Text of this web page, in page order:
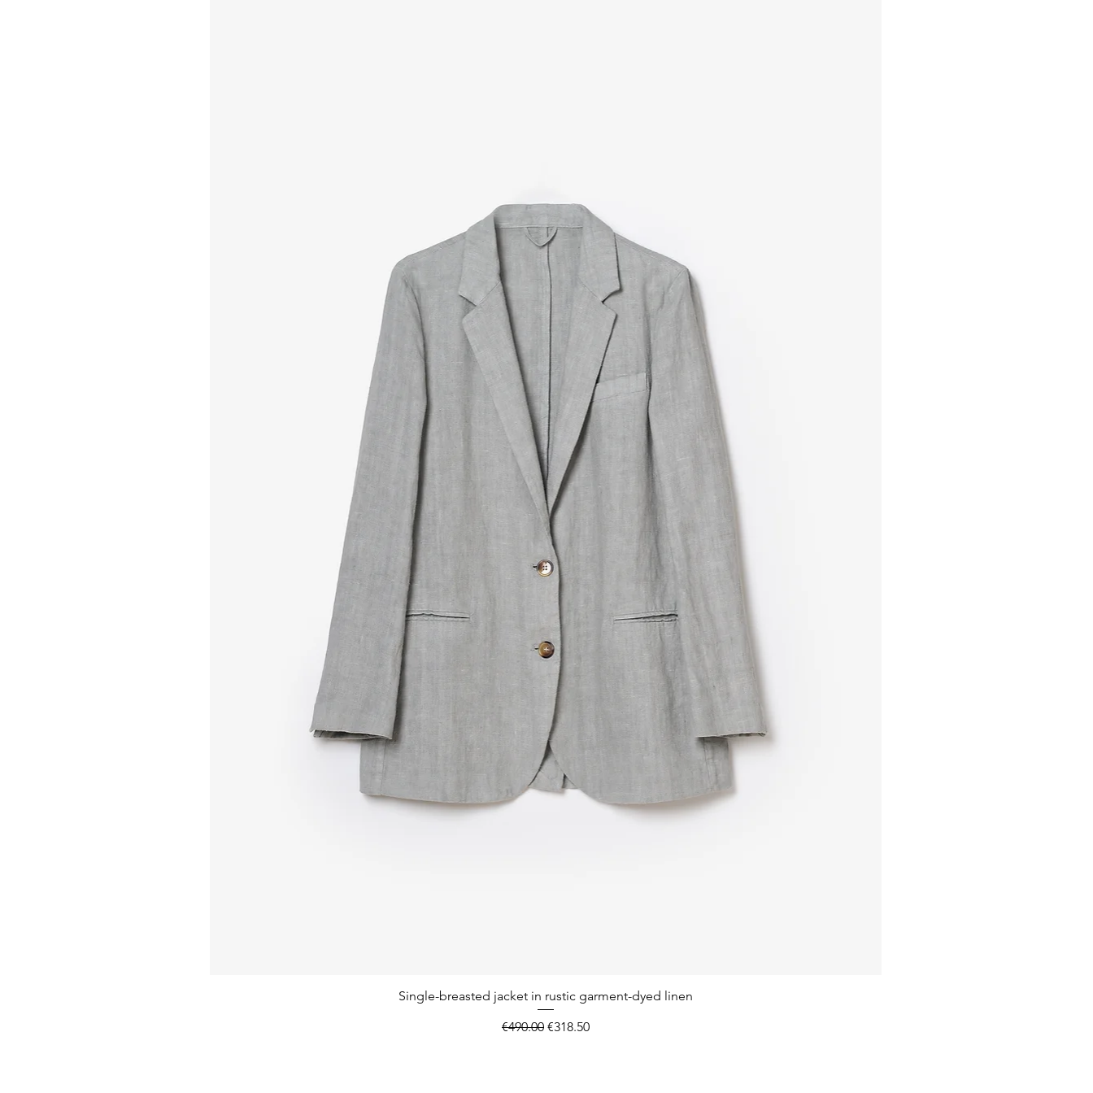
Quick View
Single-breasted jacket in rustic garment-dyed linen
Regular Price
€490.00 Sale Price
€318.50